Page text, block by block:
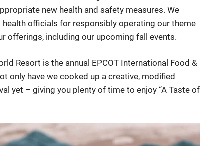
new health and safety measures. We
officials for responsibly operating our theme
offerings, including our upcoming fall events.
Resort is the annual EPCOT International Food &
only have we cooked up a creative, modified
yet – giving you plenty of time to enjoy “A Taste of